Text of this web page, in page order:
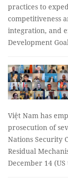
practices to
competitiveness
integration, and
Development
Việt Nam has
prosecution of
Nations Security
Residual
December 14 (US